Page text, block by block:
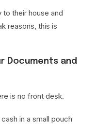
their house and
reasons, this is
Documents and
is no front desk.
in a small pouch